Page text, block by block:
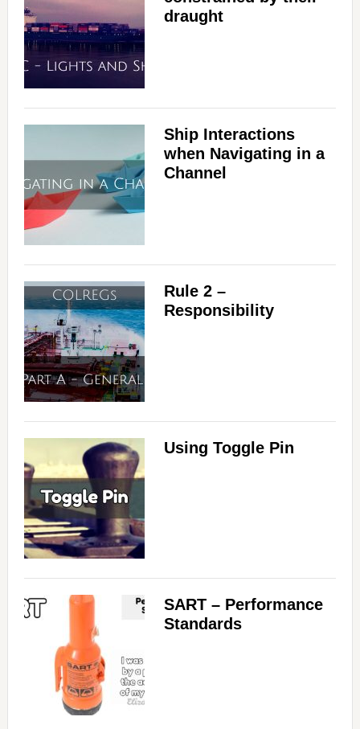
draught
Ship Interactions
when Navigating in a
Channel
Rule 2 –
Responsibility
Using Toggle Pin
SART – Performance
Standards